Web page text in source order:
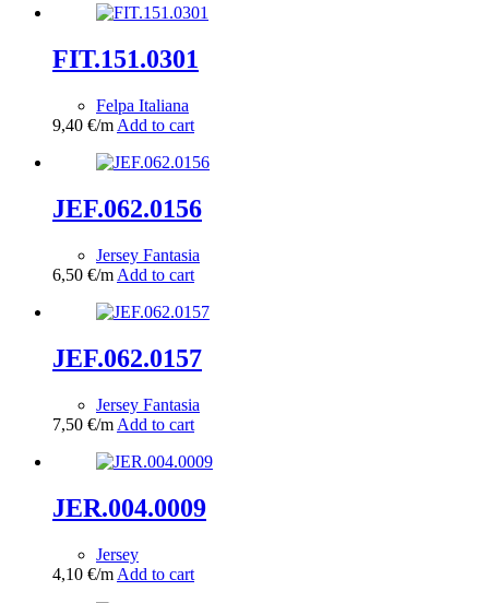
FIT.151.0301
Felpa Italiana
9,40 €/m Add to cart
JEF.062.0156
Jersey Fantasia
6,50 €/m Add to cart
JEF.062.0157
Jersey Fantasia
7,50 €/m Add to cart
JER.004.0009
Jersey
4,10 €/m Add to cart